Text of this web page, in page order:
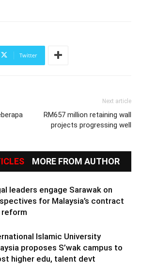
Twitter
Next article
RM657 million retaining wall
projects progressing well
MORE FROM AUTHOR
leaders engage Sarawak on
for Malaysia’s contract
reform
Islamic University
proposes S’wak campus to
higher edu, talent devt